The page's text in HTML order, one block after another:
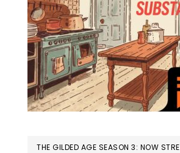
THE GILDED AGE SEASON 3: NOW